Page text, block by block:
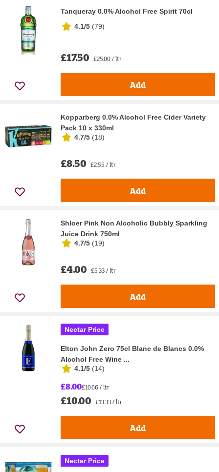
Tanqueray 0.0% Alcohol Free Spirit 70cl
4.1/5 (79)
£17.50 £25.00 / ltr
Add
Kopparberg 0.0% Alcohol Free Cider Variety
Pack 10 x 330ml
4.7/5 (18)
£8.50 £2.55 / ltr
Add
Shloer Pink Non Alcoholic Bubbly Sparkling
Juice Drink 750ml
4.7/5 (19)
£4.00 £5.33 / ltr
Add
Nectar Price
Elton John Zero 75cl Blanc de Blancs 0.0%
Alcohol Free Wine ...
4.1/5 (14)
£8.00£10.66 / ltr
£10.00 £13.33 / ltr
Add
Nectar Price